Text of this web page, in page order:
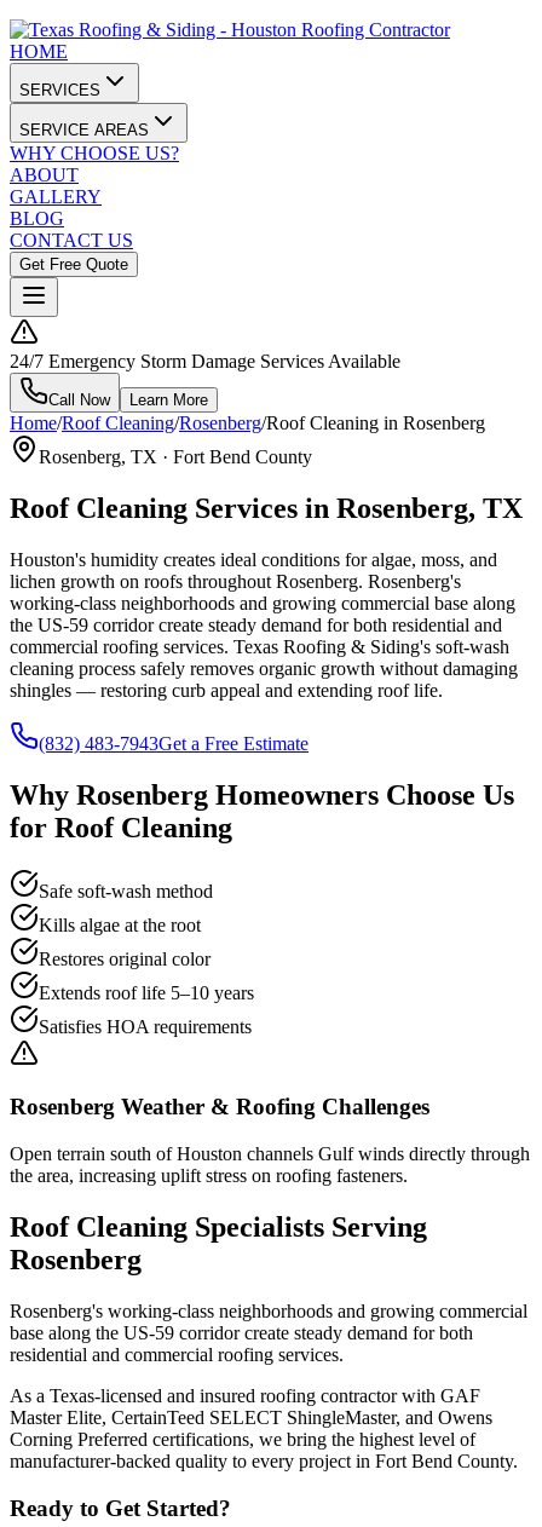
HOME
SERVICES
SERVICE AREAS
WHY CHOOSE US?
ABOUT
GALLERY
BLOG
CONTACT US
Get Free Quote
24/7 Emergency Storm Damage Services Available
Call Now Learn More
Home/Roof Cleaning/Rosenberg/Roof Cleaning in Rosenberg
Rosenberg, TX · Fort Bend County
Roof Cleaning Services in Rosenberg, TX
Houston's humidity creates ideal conditions for algae, moss, and
lichen growth on roofs throughout Rosenberg. Rosenberg's
working-class neighborhoods and growing commercial base along
the US-59 corridor create steady demand for both residential and
commercial roofing services. Texas Roofing & Siding's soft-wash
cleaning process safely removes organic growth without damaging
shingles — restoring curb appeal and extending roof life.
(832) 483-7943Get a Free Estimate
Why Rosenberg Homeowners Choose Us
for Roof Cleaning
Safe soft-wash method
Kills algae at the root
Restores original color
Extends roof life 5–10 years
Satisfies HOA requirements
Rosenberg Weather & Roofing Challenges
Open terrain south of Houston channels Gulf winds directly through
the area, increasing uplift stress on roofing fasteners.
Roof Cleaning Specialists Serving
Rosenberg
Rosenberg's working-class neighborhoods and growing commercial
base along the US-59 corridor create steady demand for both
residential and commercial roofing services.
As a Texas-licensed and insured roofing contractor with GAF
Master Elite, CertainTeed SELECT ShingleMaster, and Owens
Corning Preferred certifications, we bring the highest level of
manufacturer-backed quality to every project in Fort Bend County.
Ready to Get Started?